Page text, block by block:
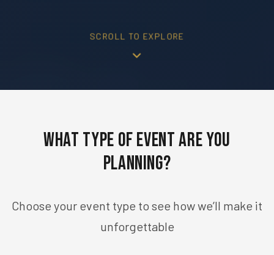
SCROLL TO EXPLORE
What Type of Event Are You
Planning?
Choose your event type to see how we’ll make it
unforgettable